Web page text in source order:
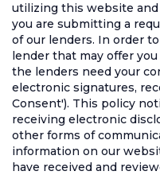
utilizing this website
you are submitting a
of our lenders. In order
lender that may offer
the lenders need your
electronic signatures,
Consent'). This policy
receiving electronic
other forms of
information on our
have received and